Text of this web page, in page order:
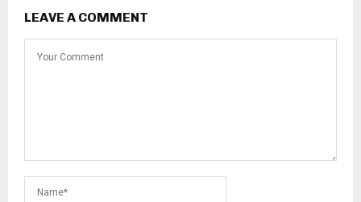
LEAVE A COMMENT